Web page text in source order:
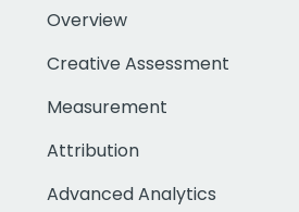
Overview
Creative Assessment
Measurement
Attribution
Advanced Analytics